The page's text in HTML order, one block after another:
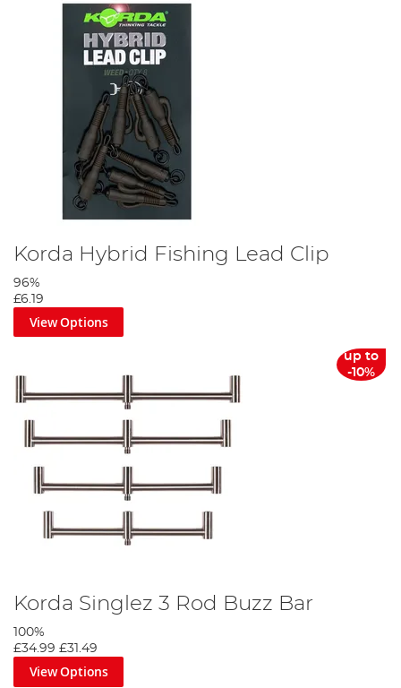
Korda Hybrid Fishing Lead Clip
96%
£6.19
View Options
up to
-10%
Korda Singlez 3 Rod Buzz Bar
100%
£34.99 £31.49
View Options